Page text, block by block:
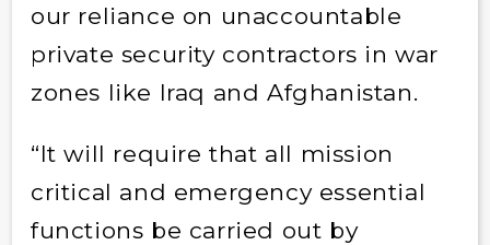
our reliance on unaccountable
private security contractors in war
zones like Iraq and Afghanistan.
“It will require that all mission
critical and emergency essential
functions be carried out by